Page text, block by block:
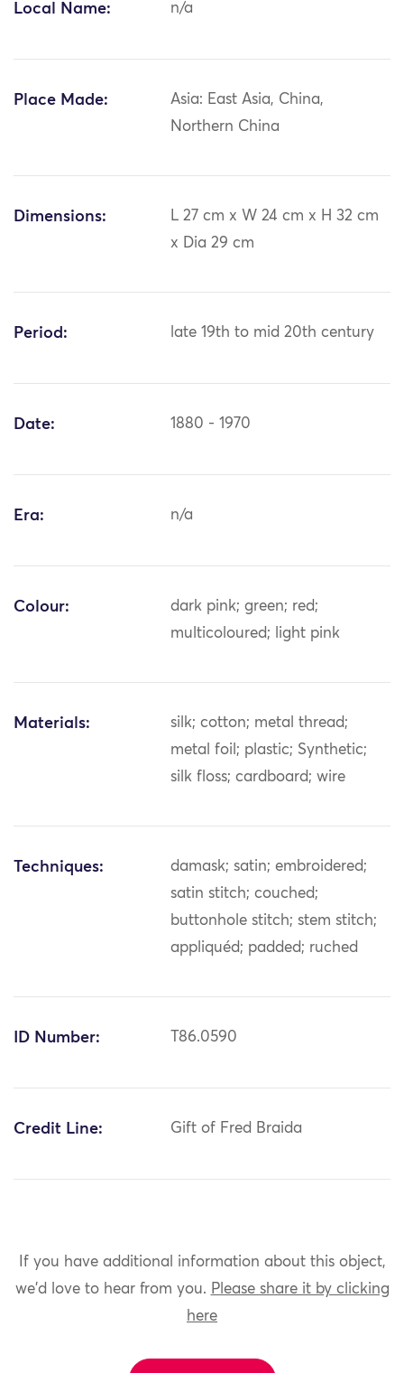
Local Name: n/a
Place Made:
Asia: East Asia, China,
Northern China
Dimensions:
L 27 cm x W 24 cm x H 32 cm
x Dia 29 cm
Period: late 19th to mid 20th century
Date: 1880 - 1970
Era: n/a
Colour:
dark pink; green; red;
multicoloured; light pink
Materials:
silk; cotton; metal thread;
metal foil; plastic; Synthetic;
silk floss; cardboard; wire
Techniques:
damask; satin; embroidered;
satin stitch; couched;
buttonhole stitch; stem stitch;
appliquéd; padded; ruched
ID Number: T86.0590
Credit Line: Gift of Fred Braida
If you have additional information about this object,
we'd love to hear from you. Please share it by clicking
here